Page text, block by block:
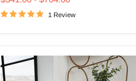
Rug
1 Review